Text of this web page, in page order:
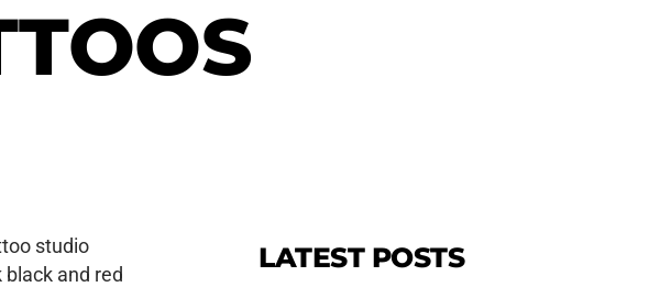
studio
and red
LATEST POSTS